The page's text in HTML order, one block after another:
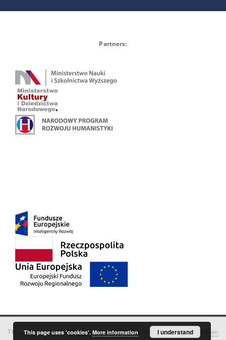
Partners:
This service runs onDInGO dLibra 6.3.18software created by
Poznan
This page uses 'cookies'. More information I understand